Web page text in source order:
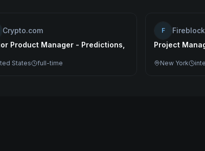
Crypto.com
Product Manager - Predictions,
States full-time
F
Project
New York